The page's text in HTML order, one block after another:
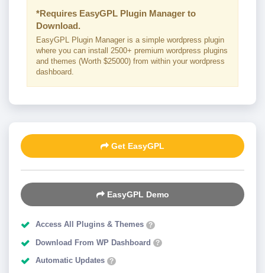
*Requires EasyGPL Plugin Manager to
Download.
EasyGPL Plugin Manager is a simple wordpress plugin
where you can install 2500+ premium wordpress plugins
and themes (Worth $25000) from within your wordpress
dashboard.
Get EasyGPL
EasyGPL Demo
Access All Plugins & Themes ?
Download From WP Dashboard ?
Automatic Updates ?